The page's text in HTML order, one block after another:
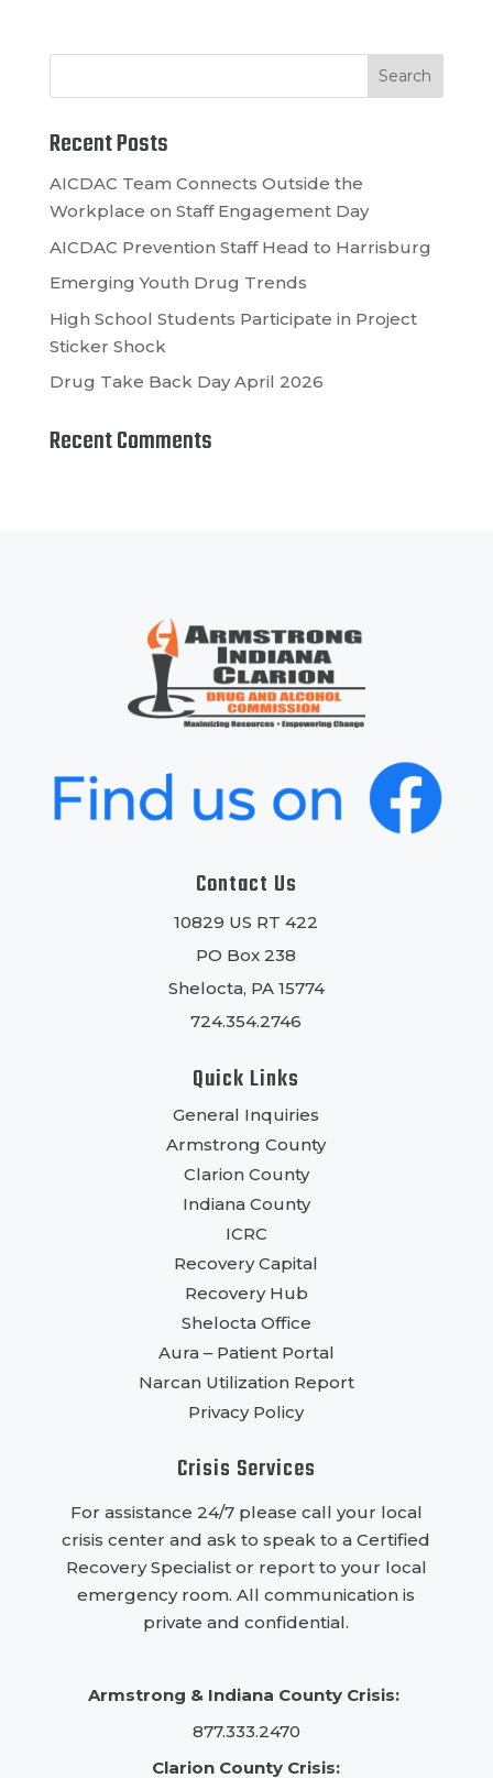
Recent Posts
AICDAC Team Connects Outside the
Workplace on Staff Engagement Day
AICDAC Prevention Staff Head to Harrisburg
Emerging Youth Drug Trends
High School Students Participate in Project
Sticker Shock
Drug Take Back Day April 2026
Recent Comments
Contact Us
10829 US RT 422
PO Box 238
Shelocta, PA 15774
724.354.2746
Quick Links
General Inquiries
Armstrong County
Clarion County
Indiana County
ICRC
Recovery Capital
Recovery Hub
Shelocta Office
Aura – Patient Portal
Narcan Utilization Report
Privacy Policy
Crisis Services
For assistance 24/7 please call your local
crisis center and ask to speak to a Certified
Recovery Specialist or report to your local
emergency room. All communication is
private and confidential.
Armstrong & Indiana County Crisis:
877.333.2470
Clarion County Crisis: